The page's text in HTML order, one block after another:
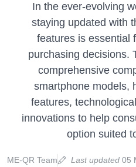
In the ever-evolving
staying updated with
features is essential
purchasing decisions.
comprehensive
smartphone models,
features,
innovations to help
option suited
ME-QR Team Last updated 05